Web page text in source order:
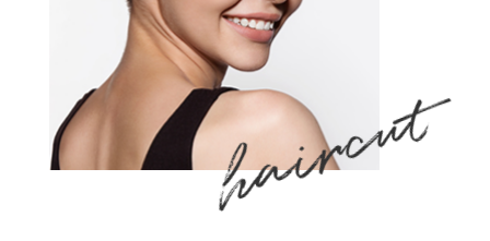
haircut